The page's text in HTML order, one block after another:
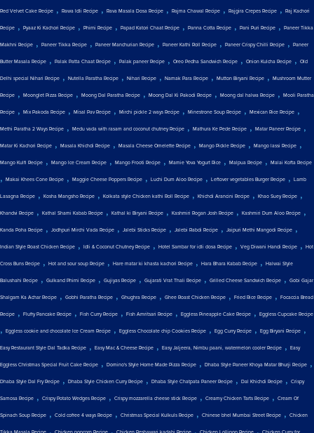
Red Velvet Cake Recipe , Rawa Idli Recipe , Rava Masala Dosa Recipe , Rajma Chawal Recipe , Rajgira Crepes Recipe , Raj Kachori
Recipe , Pyaaz Ki Kachori Recipe , Phirni Recipe , Papad Katori Chaat Recipe , Panna Cotta Recipe , Pani Puri Recipe , Paneer Tikka
Makhni Recipe , Paneer Tikka Recipe , Paneer Manchurian Recipe , Paneer Kathi Roll Recipe , Paneer Crispy Chilli Recipe , Paneer
Butter Masala Recipe , Palak Patta Chaat Recipe , Palak paneer Recipe , Oreo Pedha Sandwich Recipe , Onion Kulcha Recipe , Old
Delhi special Nihari Recipe , Nutella Paratha Recipe , Nihari Recipe , Namak Para Recipe , Mutton Biryani Recipe , Mushroom Mutter
Recipe , Moonglet Pizza Recipe , Moong Dal Paratha Recipe , Moong Dal Ki Pakodi Recipe , Moong dal halwa Recipe , Mooli Paratha
Recipe , Mix Pakoda Recipe , Misal Pav Recipe , Mirchi pickle 2 ways Recipe , Minestrone Soup Recipe , Mexican Rice Recipe ,
Methi Paratha 2 Ways Recipe , Medu vada with rasam and coconut chutney Recipe , Mathura Ke Pede Recipe , Matar Paneer Recipe ,
Matar Ki Kachori Recipe , Masala Khichdi Recipe , Masala Cheese Omelette Recipe , Mango Pickle Recipe , Mango lassi Recipe ,
Mango Kulfi Recipe , Mango Ice Cream Recipe , Mango Frooti Recipe , Mamie Yova Yogurt Rice , Malpua Recipe , Malai Kofta Recipe
, Makai Khees Cone Recipe , Maggie Cheese Poppers Recipe , Luchi Dum Aloo Recipe , Leftover vegetables Burger Recipe , Lamb
Lasagna Recipe , Kosha Mangsho Recipe , Kolkata style Chicken kathi Roll Recipe , Khichdi Arancini Recipe , Khao Suey Recipe ,
Khandvi Recipe , Kathal Shami Kabab Recipe , Kathal ki Biryani Recipe , Kashmiri Rogan Josh Recipe , Kashmiri Dum Aloo Recipe ,
Kanda Poha Recipe , Jodhpuri Mirchi Vada Recipe , Jalebi Sticks Recipe , Jalebi Rabdi Recipe , Jaipuri Methi Mangodi Recipe ,
Indian Style Roast Chicken Recipe , Idli & Coconut Chutney Recipe , Hotel Sambar for idli dosa Recipe , Veg Diwani Handi Recipe , Hot
Cross Buns Recipe , Hot and sour soup Recipe , Hare matar ki khasta kachori Recipe , Hara Bhara Kabab Recipe , Halwai Style
Balushahi Recipe , Gulkand Phirni Recipe , Gujiyas Recipe , Gujarati Vrat Thali Recipe , Grilled Cheese Sandwich Recipe , Gobi Gajar
Shalgam Ka Achar Recipe , Gobhi Paratha Recipe , Ghughra Recipe , Ghee Roast Chicken Recipe , Fried Rice Recipe , Focaccia Bread
Recipe , Fluffy Pancake Recipe , Fish Curry Recipe , Fish Amritsari Recipe , Eggless Pineapple Cake Recipe , Eggless Cupcake Recipe
, Eggless cookie and chocolate Ice Cream Recipe , Eggless Chocolate chip Cookies Recipe , Egg Curry Recipe , Egg Biryani Recipe ,
Easy Restaurant Style Dal Tadka Recipe , Easy Mac & Cheese Recipe , Easy Jaljeera, Nimbu paani, watermelon cooler Recipe , Easy
Eggless Christmas Special Fruit Cake Recipe , Domino's Style Home Made Pizza Recipe , Dhaba Style Paneer Khoya Matar Bhurji Recipe ,
Dhaba Style Dal Fry Recipe , Dhaba Style Chicken Curry Recipe , Dhaba Style Chatpata Paneer Recipe , Dal Khichdi Recipe , Crispy
Samosa Recipe , Crispy Potato Wedges Recipe , Crispy mozzarella cheese stick Recipe , Creamy Chicken Tarts Recipe , Cream Of
Spinach Soup Recipe , Cold coffee 4 ways Recipe , Christmas Special Kulkuls Recipe , Chinese bhel Mumbai Street Recipe , Chicken
, , , ,